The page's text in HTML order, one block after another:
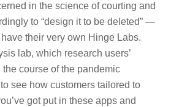
in the science of courting and
to “design it to be deleted” —
their very own Hinge Labs.
lab, which research users’
the course of the pandemic
see how customers tailored to
got put in these apps and